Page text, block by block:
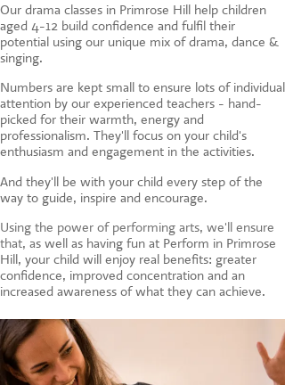
CONTACT US
Our drama classes in Primrose Hill help children
aged 4-12 build confidence and fulfil their
potential using our unique mix of drama, dance &
singing.
Numbers are kept small to ensure lots of individual
attention by our experienced teachers - hand-
picked for their warmth, energy and
professionalism. They'll focus on your child's
enthusiasm and engagement in the activities.
And they'll be with your child every step of the
way to guide, inspire and encourage.
Using the power of performing arts, we'll ensure
that, as well as having fun at Perform in Primrose
Hill, your child will enjoy real benefits: greater
confidence, improved concentration and an
increased awareness of what they can achieve.